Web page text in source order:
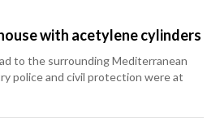
with acetylene cylinders
to the surrounding Mediterranean
police and civil protection were at